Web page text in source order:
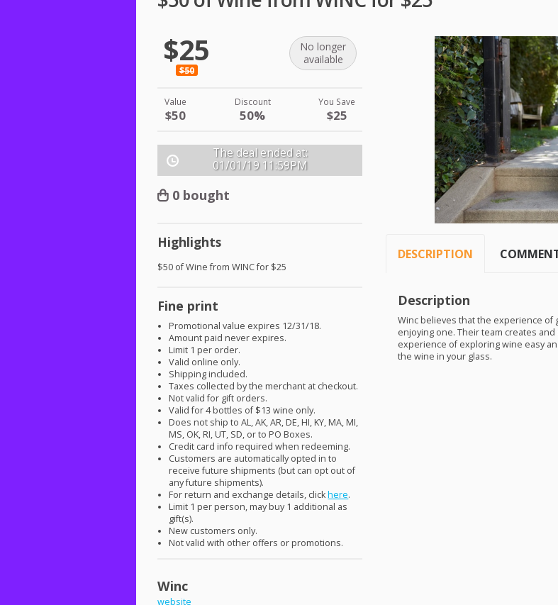
$25
$50
No longer
available
Value
$50
Discount
50%
You Save
$25
The deal ended at:
01/01/19 11:59PM
0 bought
Highlights
$50 of Wine from WINCfor $25
Fine print
Promotional value expires 12/31/18.
Amount paid never expires.
Limit 1 per order.
Valid online only.
Shipping included.
Taxes collected by the merchant at checkout.
Not valid for gift orders.
Valid for 4 bottles of $13 wine only.
Does not ship to AL, AK, AR, DE, HI, KY, MA, MI,
MS, OK, RI, UT, SD, or to PO Boxes.
Credit card info required when redeeming.
Customers are automatically opted in to
receive future shipments (but can opt out of
any future shipments).
For return and exchange details, clickhere.
Limit 1 per person, may buy 1 additional as
gift(s).
New customers only.
Not valid with other offers or promotions.
Winc
website
DESCRIPTION
Description
Winc believes that the experience of
enjoying one. Their team creates
experience of exploring wine easy
the wine in your glass.